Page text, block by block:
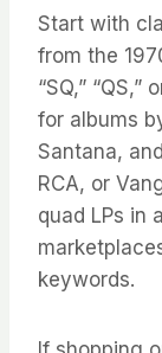
Start with
from the
“SQ,”
for albums
Santana,
RCA, or
quad LPs in
keywords.